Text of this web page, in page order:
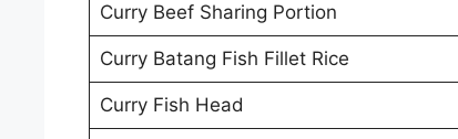
Curry Beef Sharing Portion
Curry Batang Fish Fillet Rice
Curry Fish Head